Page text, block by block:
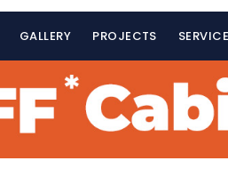
GALLERY PROJECTS